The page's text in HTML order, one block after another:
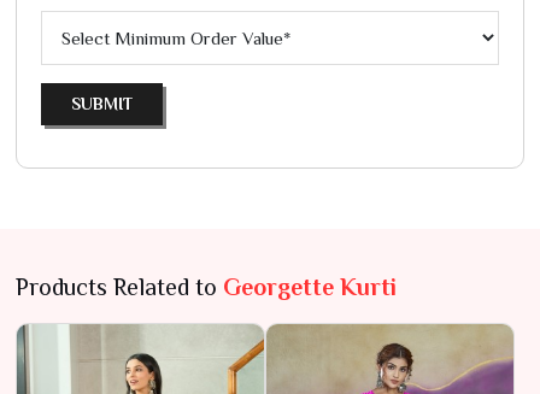
SUBMIT
Products Related to Georgette Kurti